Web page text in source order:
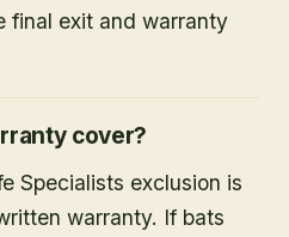
final exit and warranty
cover?
Specialists exclusion is
warranty. If bats